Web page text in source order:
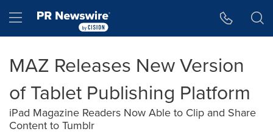
Hamburger menu
MAZ Releases New Version
of Tablet Publishing Platform
iPad Magazine Readers Now Able to Clip and Share
Content to Tumblr